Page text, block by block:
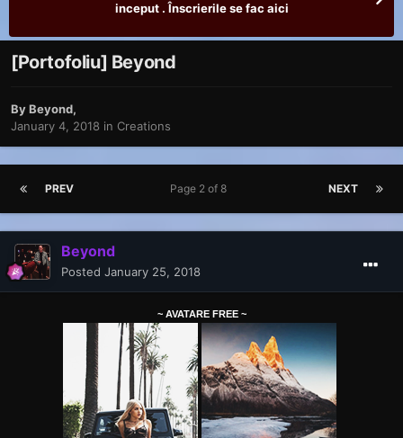
inceput . Înscrierile se fac aici
[Portofoliu] Beyond
ByBeyond,
January 4, 2018 in Creations
PREV NEXT
Page 2 of 8
Beyond
Posted January 25, 2018
~ AVATARE FREE ~